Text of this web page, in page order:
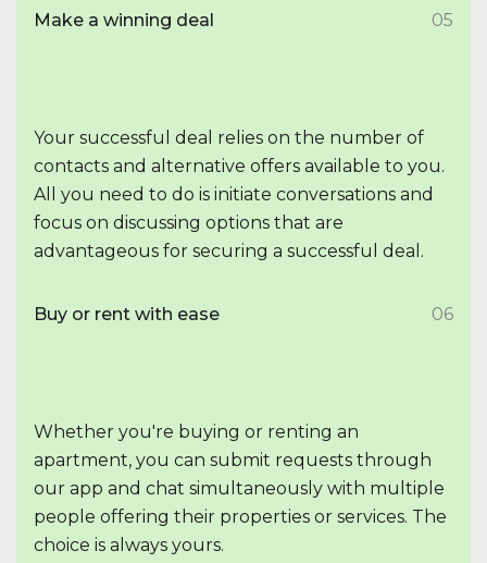
Make a winning deal 05
Your successful deal relies on the number of
contacts and alternative offers available to you.
All you need to do is initiate conversations and
focus on discussing options that are
advantageous for securing a successful deal.
Buy or rent with ease 06
Whether you're buying or renting an
apartment, you can submit requests through
our app and chat simultaneously with multiple
people offering their properties or services. The
choice is always yours.